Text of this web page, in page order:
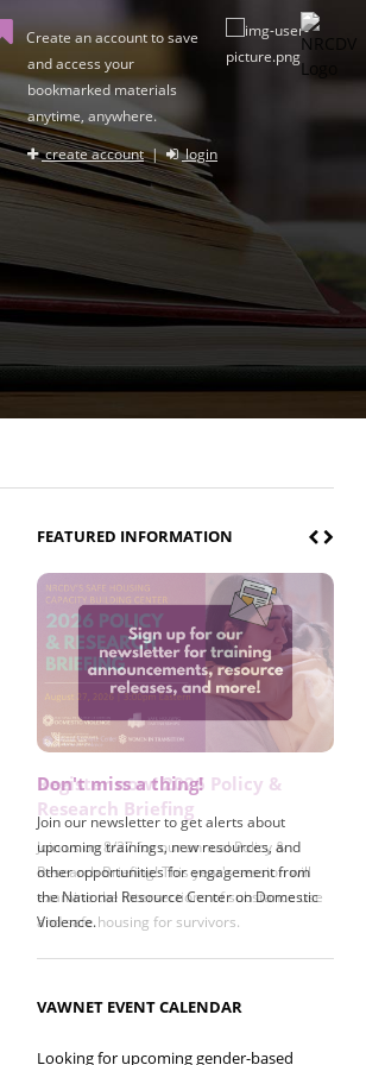
Create an account to save
and access your
bookmarked materials
anytime, anywhere.
create account| login
FEATURED INFORMATION
Don't miss a thing!
Join our newsletter to get alerts about
upcoming trainings, new resources, and
other opportunities for engagement from
the National Resource Center on Domestic
Violence.
Register now! 2026 Policy &
Research Briefing
Join us on 8/27 for our annual Policy &
Research Briefing! This year's session will
examine the intersections of substance use
and safe housing for survivors.
VAWNET EVENT CALENDAR
Looking for upcoming gender-based